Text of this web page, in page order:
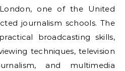
one of the United
journalism schools. The
broadcasting skills,
techniques, television
and multimedia